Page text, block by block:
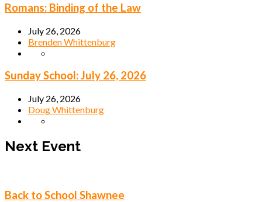
Romans: Binding of the Law
July 26, 2026
Brenden Whittenburg
Sunday School: July 26, 2026
July 26, 2026
Doug Whittenburg
Next Event
Back to School Shawnee